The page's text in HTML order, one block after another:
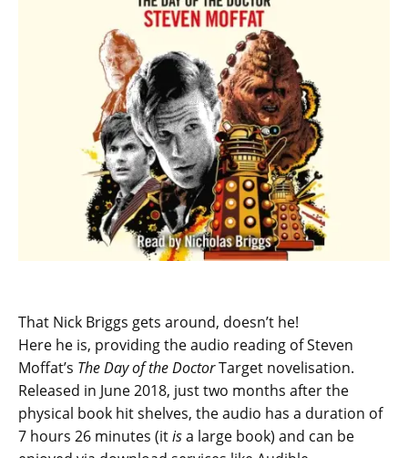
That Nick Briggs gets around, doesn’t he!
Here he is, providing the audio reading of Steven
Moffat’s The Day of the DoctorTarget novelisation.
Released in June 2018, just two months after the
physical book hit shelves, the audio has a duration of
7 hours 26 minutes (itisa large book) and can be